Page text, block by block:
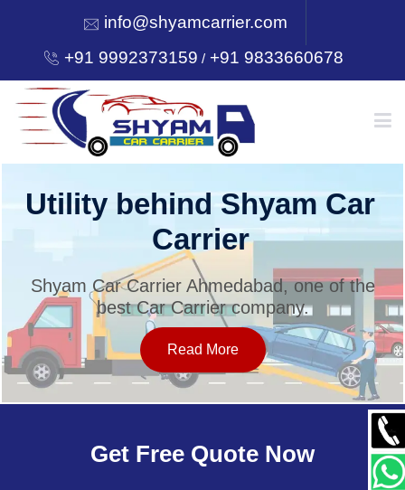
info@shyamcarrier.com
+91 9992373159 /+91 9833660678
HOME
SERVICES
OUR NETWORK
Utility behind Shyam Car
Carrier
Shyam Car Carrier Ahmedabad, one of the
best Car Carrier company.
Read More
Get Free Quote Now